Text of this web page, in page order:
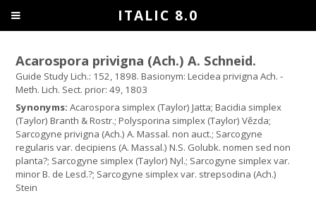
Acarospora privigna (Ach.) A. Schneid.
Guide Study Lich.: 152, 1898. Basionym: Lecidea privigna Ach. -
Meth. Lich. Sect. prior: 49, 1803
Synonyms:Acarospora simplex (Taylor) Jatta; Bacidia simplex
(Taylor) Branth & Rostr.; Polysporina simplex (Taylor) Vězda;
Sarcogyne privigna (Ach.) A. Massal. non auct.; Sarcogyne
regularis var. decipiens (A. Massal.) N.S. Golubk. nomen sed non
planta?; Sarcogyne simplex (Taylor) Nyl.; Sarcogyne simplex var.
minor B. de Lesd.?; Sarcogyne simplex var. strepsodina (Ach.)
Stein
ITALIC 8.0